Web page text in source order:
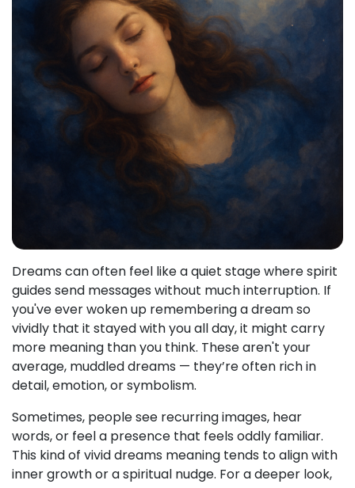
Dreams can often feel like a quiet stage where spirit
guides send messages without much interruption. If
you've ever woken up remembering a dream so
vividly that it stayed with you all day, it might carry
more meaning than you think. These aren't your
average, muddled dreams — they’re often rich in
detail, emotion, or symbolism.
Sometimes, people see recurring images, hear
words, or feel a presence that feels oddly familiar.
This kind of vivid dreams meaning tends to align with
inner growth or a spiritual nudge. For a deeper look,